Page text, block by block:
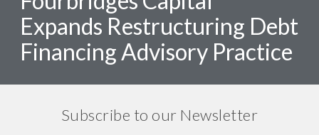
Expands Restructuring Debt
Financing Advisory Practice
Subscribe to our Newsletter